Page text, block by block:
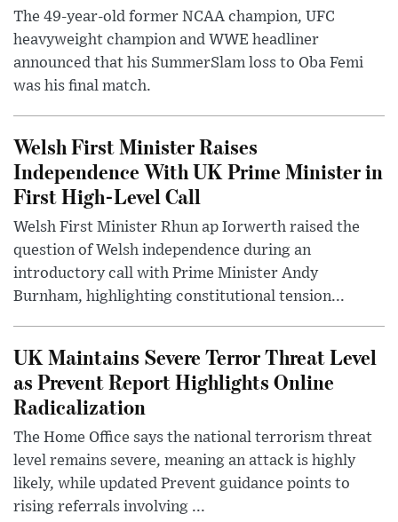
The 49-year-old former NCAA champion, UFC
heavyweight champion and WWE headliner
announced that his SummerSlam loss to Oba Femi
was his final match.
Welsh First Minister Raises
Independence With UK Prime Minister in
First High-Level Call
Welsh First Minister Rhun ap Iorwerth raised the
question of Welsh independence during an
introductory call with Prime Minister Andy
Burnham, highlighting constitutional tension...
UK Maintains Severe Terror Threat Level
as Prevent Report Highlights Online
Radicalization
The Home Office says the national terrorism threat
level remains severe, meaning an attack is highly
likely, while updated Prevent guidance points to
rising referrals involving ...